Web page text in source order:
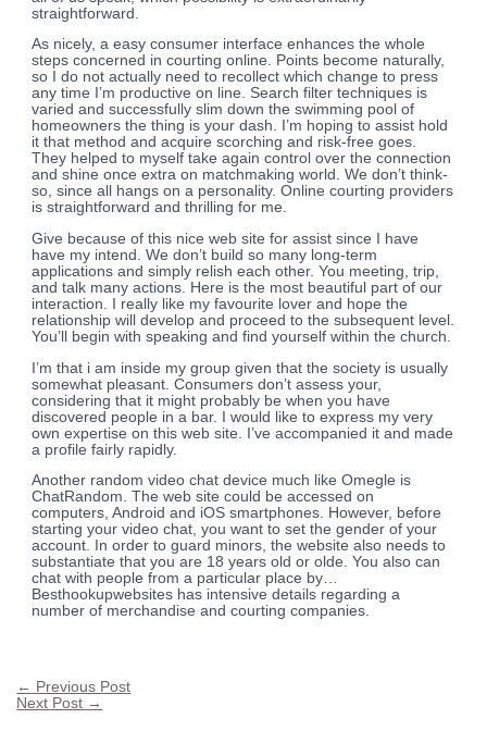
straightforward.
As nicely, a easy consumer interface enhances the whole
steps concerned in courting online. Points become naturally,
so I do not actually need to recollect which change to press
any time I’m productive on line. Search filter techniques is
varied and successfully slim down the swimming pool of
homeowners the thing is your dash. I’m hoping to assist hold
it that method and acquire scorching and risk-free goes.
They helped to myself take again control over the connection
and shine once extra on matchmaking world. We don’t think-
so, since all hangs on a personality. Online courting providers
is straightforward and thrilling for me.
Give because of this nice web site for assist since I have
have my intend. We don’t build so many long-term
applications and simply relish each other. You meeting, trip,
and talk many actions. Here is the most beautiful part of our
interaction. I really like my favourite lover and hope the
relationship will develop and proceed to the subsequent level.
You’ll begin with speaking and find yourself within the church.
I’m that i am inside my group given that the society is usually
somewhat pleasant. Consumers don’t assess your,
considering that it might probably be when you have
discovered people in a bar. I would like to express my very
own expertise on this web site. I’ve accompanied it and made
a profile fairly rapidly.
Another random video chat device much like Omegle is
ChatRandom. The web site could be accessed on
computers, Android and iOS smartphones. However, before
starting your video chat, you want to set the gender of your
account. In order to guard minors, the website also needs to
substantiate that you are 18 years old or olde. You also can
chat with people from a particular place by…
Besthookupwebsites has intensive details regarding a
number of merchandise and courting companies.
← Previous Post
Next Post →